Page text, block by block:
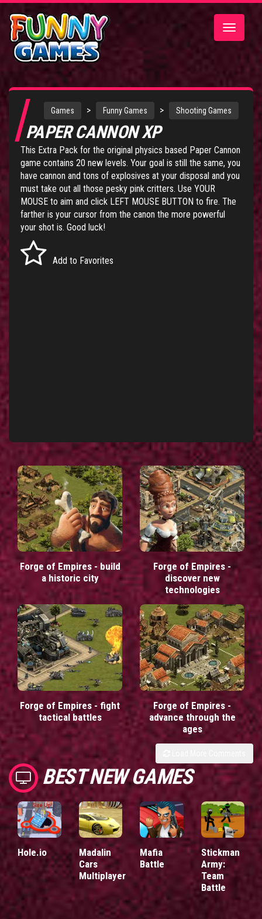
Toggle
Games > Funny Games > Shooting Games
PAPER CANNON XP
This Extra Pack for the original physics based Paper Cannon
game contains 20 new levels. Your goal is still the same, you
have cannon and tons of explosives at your disposal and you
must take out all those pesky pink critters. Use YOUR
MOUSE to aim and click LEFT MOUSE BUTTON to fire. The
farther is your cursor from the canon the more powerful
your shot is. Good luck!
Add to Favorites
Forge of Empires - build
a historic city
Forge of Empires -
discover new
technologies
Forge of Empires - fight
tactical battles
Forge of Empires -
advance through the
ages
BEST NEW GAMES
Hole.io
Madalin
Cars
Multiplayer
Mafia
Battle
Stickman
Army:
Team
Battle